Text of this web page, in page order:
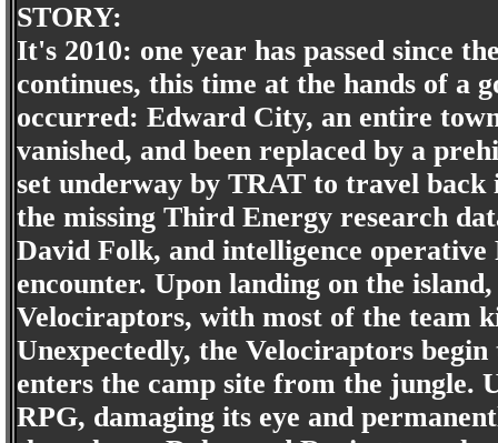
STORY:
It's 2010: one year has passed since
continues, this time at the hands of a
occurred: Edward City, an entire
vanished, and been replaced by a
set underway by TRAT to travel
the missing Third Energy research
David Folk, and intelligence
encounter. Upon landing on the
Velociraptors, with most of the team
Unexpectedly, the Velociraptors
enters the camp site from the jungle.
RPG, damaging its eye and